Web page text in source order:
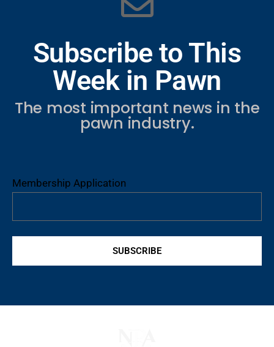
Subscribe to This
Week in Pawn
The most important news in the
pawn industry.
Membership Application
SUBSCRIBE